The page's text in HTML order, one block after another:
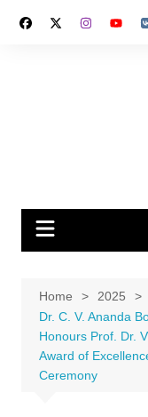
Home 2025
Dr. C. V. Ananda
Honours Prof. Dr.
Award of
Ceremony